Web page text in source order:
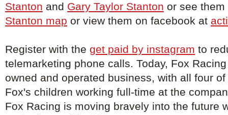
Stanton and Gary Taylor Stanton or see
Stanton map or view them on facebook at
Register with the get paid by instagram to
telemarketing phone calls. Today, Fox
owned and operated business, with all four
Fox's children working full-time at the
Fox Racing is moving bravely into the future